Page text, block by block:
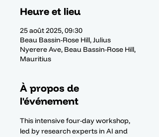
Heure et lieu
25 août 2025, 09:30
Beau Bassin-Rose Hill, Julius
Nyerere Ave, Beau Bassin-Rose Hill,
Mauritius
À propos de
l'événement
This intensive four-day workshop,
led by research experts in AI and